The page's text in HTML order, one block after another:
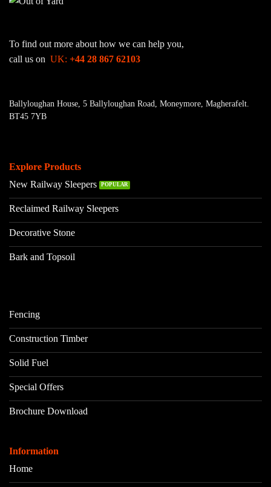
To find out more about how we can help you,
call us on UK: +44 28 867 62103
Ballyloughan House, 5 Ballyloughan Road, Moneymore, Magherafelt.
BT45 7YB
Explore Products
New Railway Sleepers
Reclaimed Railway Sleepers
Decorative Stone
Bark and Topsoil
Fencing
Construction Timber
Solid Fuel
Special Offers
Brochure Download
Information
Home